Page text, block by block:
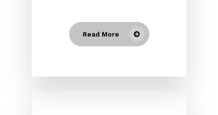
Read More